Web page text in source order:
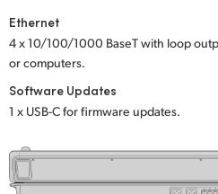
New Zealand
Poland
Portugal
Ethernet
4 x 10/100/1000 BaseT with loop
or computers.
Software Updates
1 x USB-C for firmware updates.